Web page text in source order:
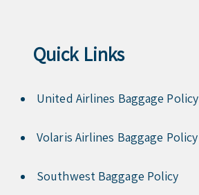
Quick Links
United Airlines Baggage Policy
Volaris Airlines Baggage Policy
Southwest Baggage Policy